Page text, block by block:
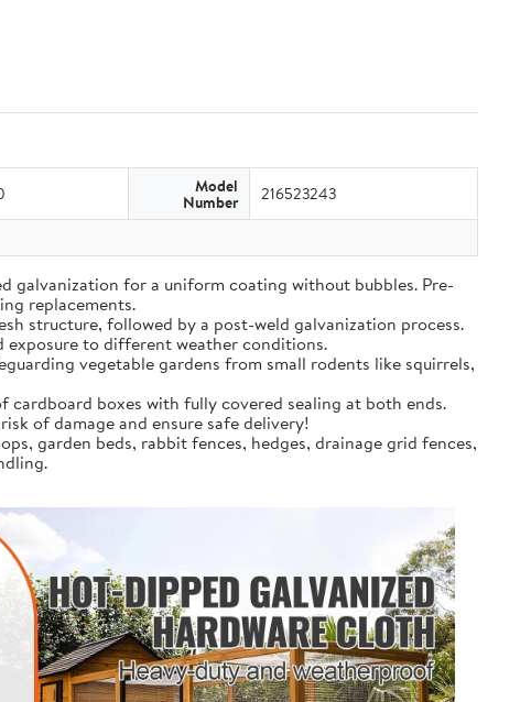
Model
Number 216523243
galvanization for a uniform coating without bubbles. Pre-
replacements.
structure, followed by a post-weld galvanization process.
to different weather conditions.
vegetable gardens from small rodents like squirrels,
cardboard boxes with fully covered sealing at both ends.
of damage and ensure safe delivery!
garden beds, rabbit fences, hedges, drainage grid fences,